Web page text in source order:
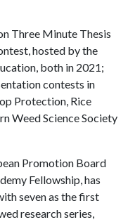
Three Minute Thesis
hosted by the
both in 2021;
contests in
Protection, Rice
Weed Science Society
Promotion Board
Fellowship, has
seven as the first
research series,